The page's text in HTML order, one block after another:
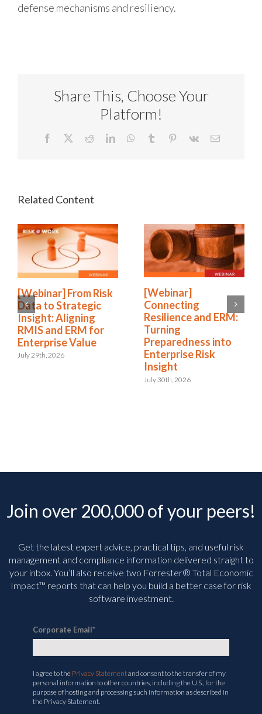
defense mechanisms and resiliency.
Share This, Choose Your
Platform!
Facebook RedditLinkedInWhatsApp
Tumblr Pinterest
Vk Email
[Webinar] From Risk
Data to Strategic
Insight: Aligning
RMIS and ERM for
Enterprise Value
July 29th, 2026
[Webinar]
Connecting
Resilience and ERM:
Turning
Preparedness into
Enterprise Risk
Insight
July 30th, 2026
Join over 200,000 of your peers!
Get the latest expert advice, practical tips, and useful risk
management and compliance information delivered straight to
your inbox. You’ll also receive two Forrester® Total Economic
Impact™ reports that can help you build a better case for risk
software investment.
Corporate Email*
I agree to the Privacy Statementand consent to the transfer of my
personal information to other countries, including the U.S., for the
purpose of hosting and processing such information as described in
the Privacy Statement.